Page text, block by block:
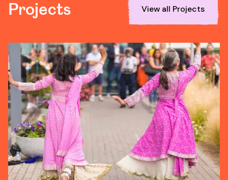
Projects View all Projects